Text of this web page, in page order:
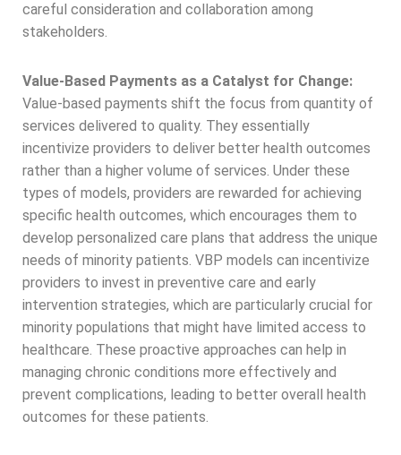
careful consideration and collaboration among
stakeholders.
Value-Based Payments as a Catalyst for Change:
Value-based payments shift the focus from quantity of
services delivered to quality. They essentially
incentivize providers to deliver better health outcomes
rather than a higher volume of services. Under these
types of models, providers are rewarded for achieving
specific health outcomes, which encourages them to
develop personalized care plans that address the unique
needs of minority patients. VBP models can incentivize
providers to invest in preventive care and early
intervention strategies, which are particularly crucial for
minority populations that might have limited access to
healthcare. These proactive approaches can help in
managing chronic conditions more effectively and
prevent complications, leading to better overall health
outcomes for these patients.